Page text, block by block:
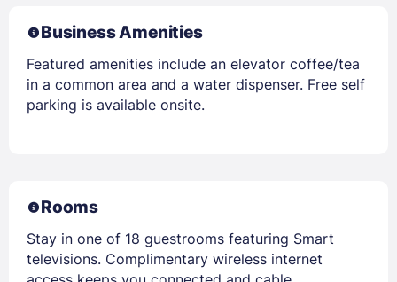
Business Amenities
Featured amenities include an elevator coffee/tea
in a common area and a water dispenser. Free self
parking is available onsite.
Rooms
Stay in one of 18 guestrooms featuring Smart
televisions. Complimentary wireless internet